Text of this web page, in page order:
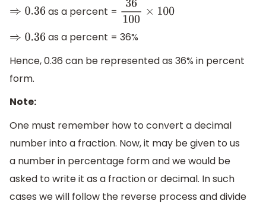
⇒ 0.36 as a percent = 36100× 100
⇒ 0.36 as a percent = 36%
Hence, 0.36 can be represented as 36% in percent
form.
Note:
One must remember how to convert a decimal
number into a fraction. Now, it may be given to us
a number in percentage form and we would be
asked to write it as a fraction or decimal. In such
cases we will follow the reverse process and divide